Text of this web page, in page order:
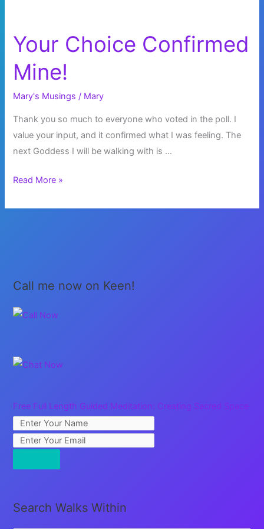
Your Choice Confirmed
Mine!
Mary's Musings / Mary
Thank you so much to everyone who voted in the poll. I
value your input, and it confirmed what I was feeling. The
next Goddess I will be walking with is …
Your
Confirmed
Read More »
Call me now on Keen!
Free Full Length Guided Meditation: Creating Sacred Space
Search Walks Within